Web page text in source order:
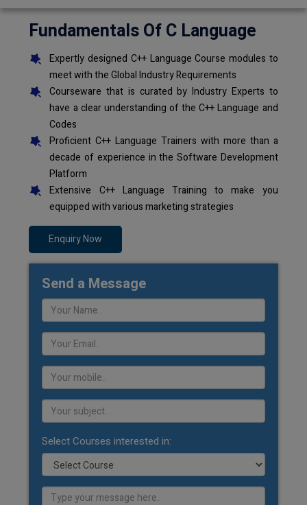
Fundamentals Of C Language
Expertly designed C++ Language Course modules to
meet with the Global Industry Requirements
Courseware that is curated by Industry Experts to
have a clear understanding of the C++ Language and
Codes
Proficient C++ Language Trainers with more than a
decade of experience in the Software Development
Platform
Extensive C++ Language Training to make you
equipped with various marketing strategies
Enquiry Now
Send a Message
Select Courses interested in: